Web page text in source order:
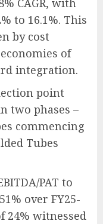
CAGR, with
to 16.1%. This
by cost
of
integration.
point
two phases –
commencing
Tubes
PAT to
over FY25-
24% witnessed